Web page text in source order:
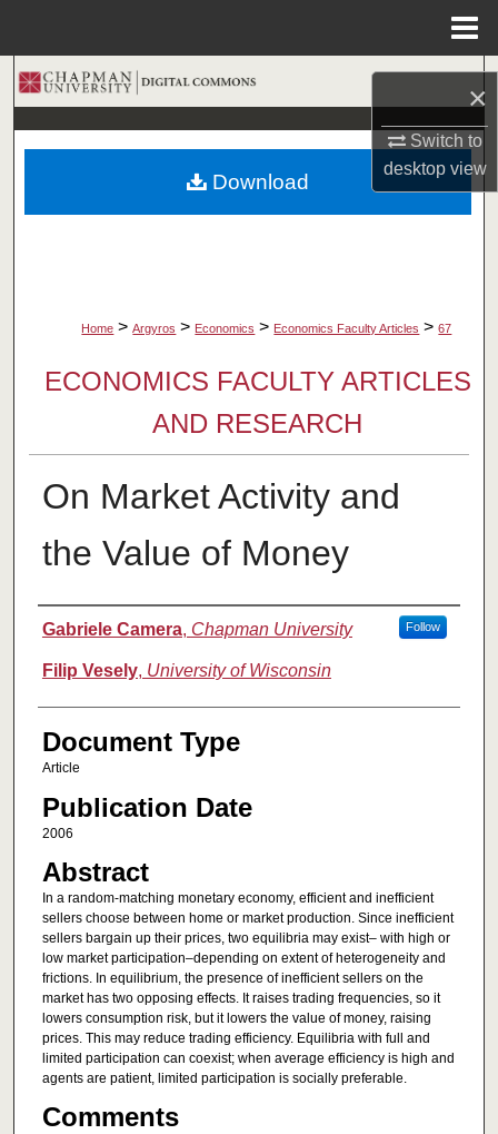
×
Switch to
desktopview
Search
Browse Collections
My Account
Home > Argyros > Economics > Economics Faculty Articles > 67
ECONOMICS FACULTY ARTICLES
AND RESEARCH
On Market Activity and
the Value of Money
Authors
Gabriele Camera, Chapman University Follow
Filip Vesely, University of Wisconsin
Document Type
Article
Publication Date
2006
Abstract
In a random-matching monetary economy, efficient and inefficient
sellers choose between home or market production. Since inefficient
sellers bargain up their prices, two equilibria may exist– with high or
low market participation–depending on extent of heterogeneity and
frictions. In equilibrium, the presence of inefficient sellers on the
market has two opposing effects. It raises trading frequencies, so it
lowers consumption risk, but it lowers the value of money, raising
prices. This may reduce trading efficiency. Equilibria with full and
limited participation can coexist; when average efficiency is high and
agents are patient, limited participation is socially preferable.
Comments
Download